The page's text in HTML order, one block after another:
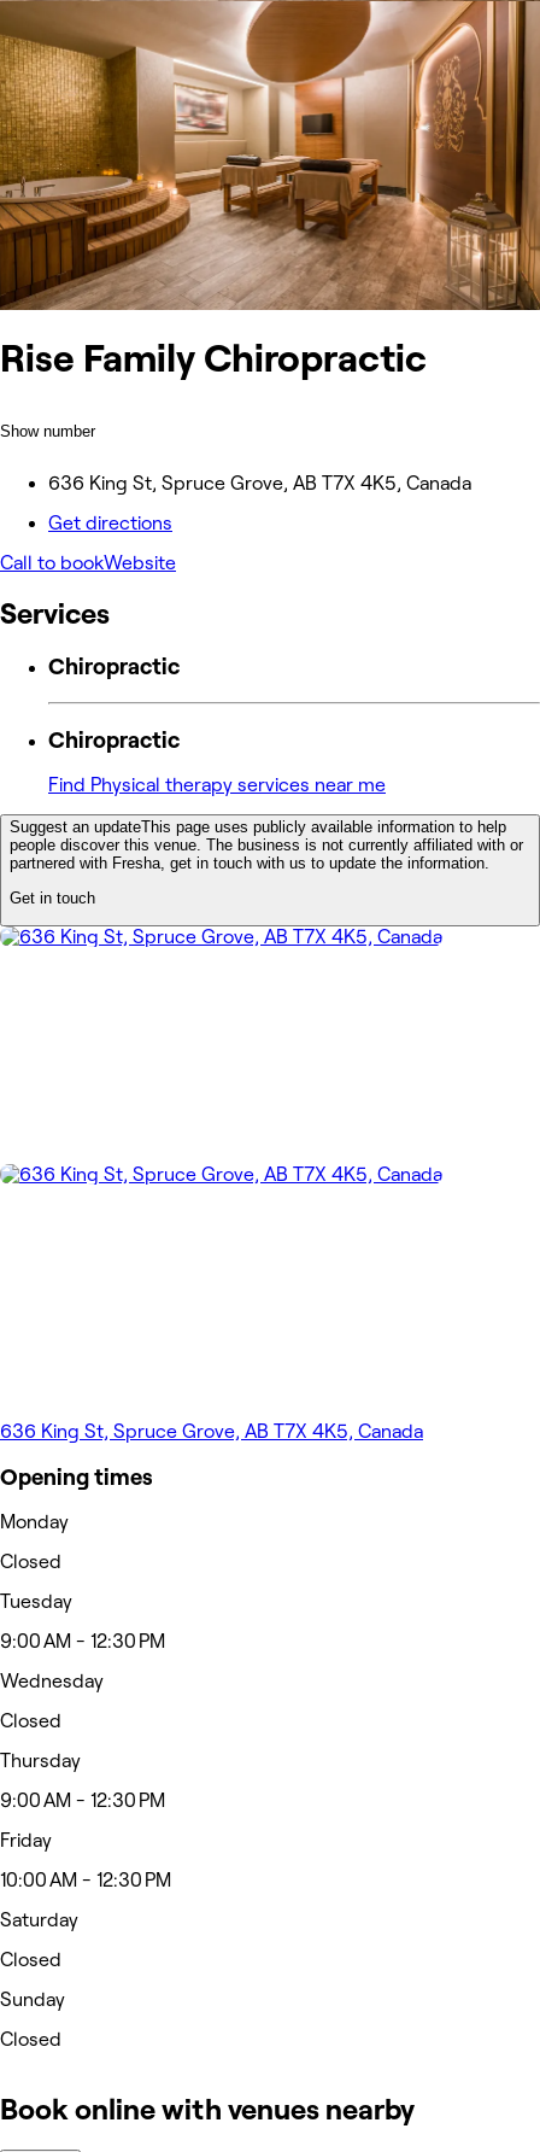
Rise Family Chiropractic
Show number
636 King St, Spruce Grove, AB T7X 4K5, Canada
Get directions
Call to bookWebsite
Services
Chiropractic
Chiropractic
Find Physical therapy services near me
Suggest an updateThis page uses publicly available information to help
people discover this venue. The business is not currently affiliated with or
partnered with Fresha, get in touch with us to update the information.
Get in touch
636 King St, Spruce Grove, AB T7X 4K5, Canada
Opening times
Monday
Closed
Tuesday
9:00 AM - 12:30 PM
Wednesday
Closed
Thursday
9:00 AM - 12:30 PM
Friday
10:00 AM - 12:30 PM
Saturday
Closed
Sunday
Closed
Book online with venues nearby